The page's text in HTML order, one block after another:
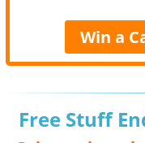
Win a
Free Stuff